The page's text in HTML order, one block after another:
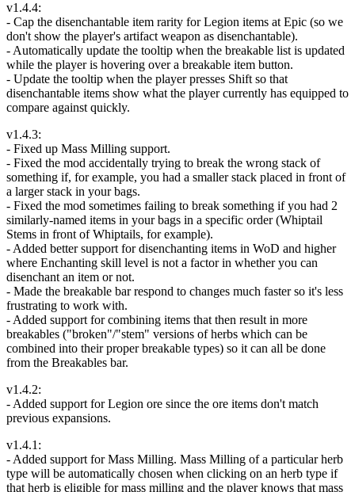
v1.4.4:
- Cap the disenchantable item rarity for Legion items at Epic (so we
don't show the player's artifact weapon as disenchantable).
- Automatically update the tooltip when the breakable list is updated
while the player is hovering over a breakable item button.
- Update the tooltip when the player presses Shift so that
disenchantable items show what the player currently has equipped to
compare against quickly.
v1.4.3:
- Fixed up Mass Milling support.
- Fixed the mod accidentally trying to break the wrong stack of
something if, for example, you had a smaller stack placed in front of
a larger stack in your bags.
- Fixed the mod sometimes failing to break something if you had 2
similarly-named items in your bags in a specific order (Whiptail
Stems in front of Whiptails, for example).
- Added better support for disenchanting items in WoD and higher
where Enchanting skill level is not a factor in whether you can
disenchant an item or not.
- Made the breakable bar respond to changes much faster so it's less
frustrating to work with.
- Added support for combining items that then result in more
breakables ("broken"/"stem" versions of herbs which can be
combined into their proper breakable types) so it can all be done
from the Breakables bar.
v1.4.2:
- Added support for Legion ore since the ore items don't match
previous expansions.
v1.4.1:
- Added support for Mass Milling. Mass Milling of a particular herb
type will be automatically chosen when clicking on an herb type if
that herb is eligible for mass milling and the player knows that mass